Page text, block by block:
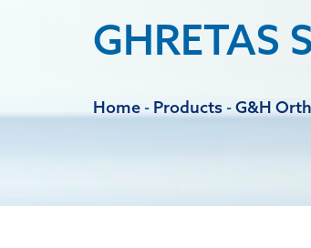
GHRETAS
Home - Products -G&H